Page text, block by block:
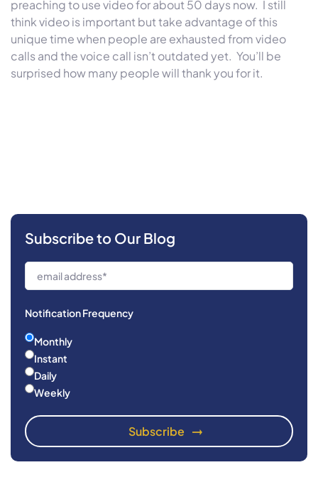
preaching to use video for about 50 days now. I still
think video is important but take advantage of this
unique time when people are exhausted from video
calls and the voice call isn’t outdated yet. You’ll be
surprised how many people will thank you for it.
Subscribe to Our Blog
Notification Frequency
Monthly
Instant
Daily
Weekly